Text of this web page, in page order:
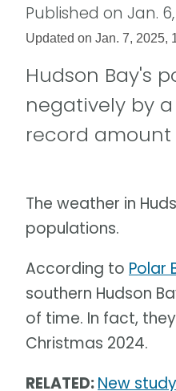
Published on Jan.
Updated on Jan. 7, 2025,
Hudson Bay's
negatively by
record
The weather in
populations.
According to Polar
southern Hudson
of time. In fact,
Christmas 2024.
RELATED:New